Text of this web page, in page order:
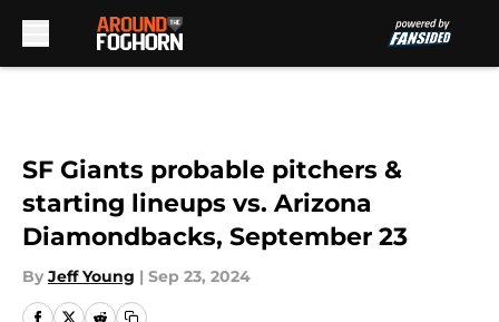
SF Giants probable pitchers &
starting lineups vs. Arizona
Diamondbacks, September 23
By Jeff Young | Sep 23, 2024